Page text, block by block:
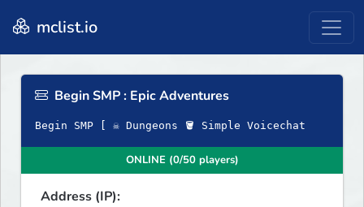
mclist.io
Begin SMP : Epic Adventures
Begin SMP [ ☠ Dungeons 🪣 Simple Voicechat
ONLINE (0/50 players)
Address (IP):